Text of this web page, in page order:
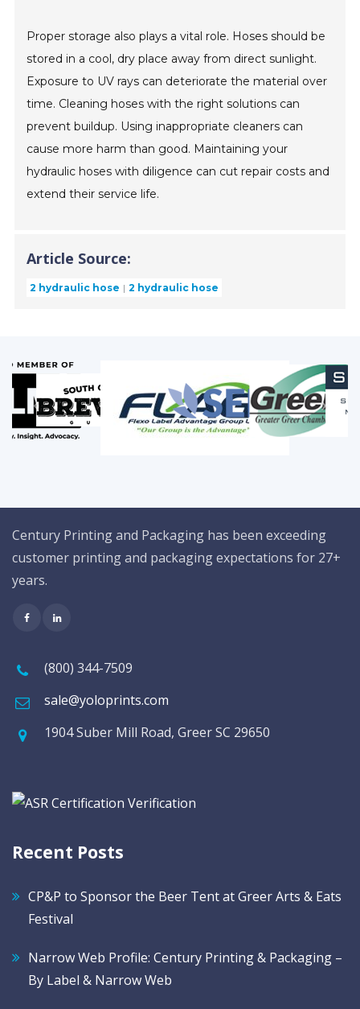
Proper storage also plays a vital role. Hoses should be
stored in a cool, dry place away from direct sunlight.
Exposure to UV rays can deteriorate the material over
time. Cleaning hoses with the right solutions can
prevent buildup. Using inappropriate cleaners can
cause more harm than good. Maintaining your
hydraulic hoses with diligence can cut repair costs and
extend their service life.
Article Source:
2 hydraulic hose 2 hydraulic hose
Century Printing and Packaging has been exceeding
customer printing and packaging expectations for 27+
years.
(800) 344-7509
sale@yoloprints.com
1904 Suber Mill Road, Greer SC 29650
Recent Posts
CP&P to Sponsor the Beer Tent at Greer Arts & Eats
Festival
Narrow Web Profile: Century Printing & Packaging –
By Label & Narrow Web